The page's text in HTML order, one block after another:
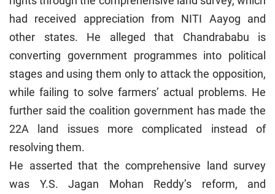
had received appreciation from NITI Aayog and
other states. He alleged that Chandrababu is
converting government programmes into political
stages and using them only to attack the opposition,
while failing to solve farmers’ actual problems. He
further said the coalition government has made the
22A land issues more complicated instead of
resolving them.
He asserted that the comprehensive land survey
was Y.S. Jagan Mohan Reddy’s reform, and